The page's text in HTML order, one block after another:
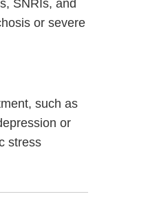
SNRIs, and
or severe
such as
or
stress